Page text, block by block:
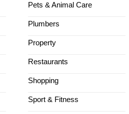
Pets & Animal Care
Plumbers
Property
Restaurants
Shopping
Sport & Fitness